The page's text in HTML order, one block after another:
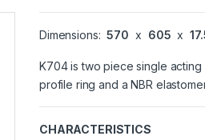
Dimensions: 570 x 605 x
K704 is two piece single
profile ring and a NBR
CHARACTERISTICS